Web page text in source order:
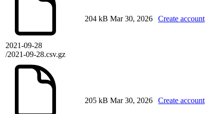
2021-09-28
/2021-09-28.csv.gz
204 kB Mar 30, 2026 Create account
205 kB Mar 30, 2026 Create account